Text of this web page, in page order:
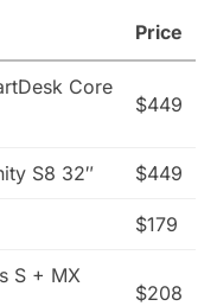
Price
Core
$449
S8 32″ $449
$179
S + MX
$208